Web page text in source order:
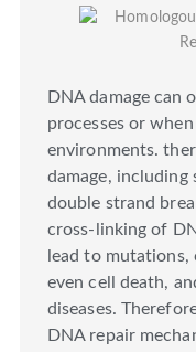
DNA damage can
processes or
environments.
damage, including
double strand
cross-linking of
lead to mutations,
even cell death,
diseases.
DNA repair